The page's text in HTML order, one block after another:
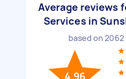
Average reviews
Services in
based on2062
4.96